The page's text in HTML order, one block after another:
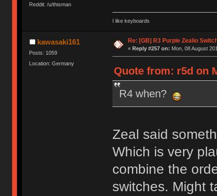
Reddit: /u/thisman
I like keyboards
kawasaki161
Posts: 1059
Location: Germany
Re: [GB] R3 Purple Zealio
« Reply #257 on: Mon, 08 August
Quote from: r5d on
R4 when?
Zeal said
Which is very
combine the
switches. Might